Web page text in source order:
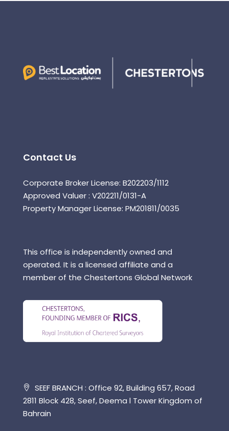
Contact Us
Corporate Broker License: B202203/1112
Approved Valuer : V202211/0131-A
Property Manager License: PM201811/0035
This office is independently owned and
operated. It is a licensed affiliate and a
member of the Chestertons Global Network
SEEF BRANCH : Office 92, Building 657, Road
2811 Block 428, Seef, Deema l Tower Kingdom of
Bahrain